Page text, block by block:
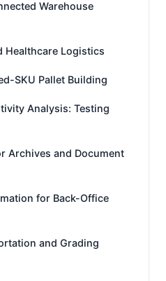
Warehouse
Healthcare Logistics
SKU Pallet Building
Analysis: Testing
Archives and Document
for Back-Office
and Grading